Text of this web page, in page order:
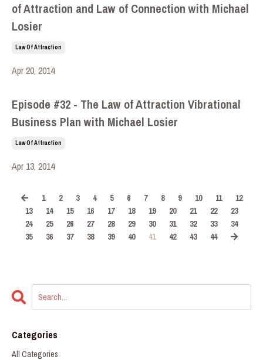
of Attraction and Law of Connection with Michael
Losier
Law Of Attraction
Apr 20, 2014
Episode #32 - The Law of Attraction Vibrational
Business Plan with Michael Losier
Law Of Attraction
Apr 13, 2014
1 2 3 4 5 6 7 8 9 10 11
12
13
14 15 16 17 18 19 20 21 22
23
24
25 26 27 28 29 30 31 32 33
34
35
36 37 38 39 40 41 42 43 44
Categories
All Categories